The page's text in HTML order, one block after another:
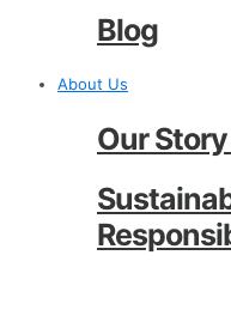
Blog
About Us
Our